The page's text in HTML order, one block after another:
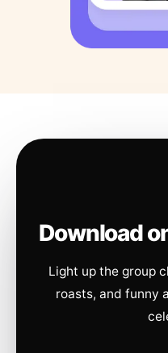
Download
Light up the group
roasts, and funny